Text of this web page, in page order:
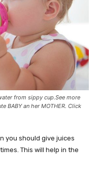
from sippy cup.See more
BABY an her MOTHER. Click
you should give juices
This will help in the